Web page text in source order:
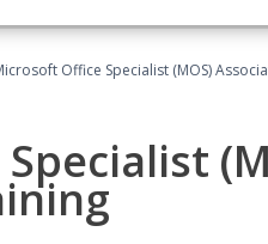
Office Specialist (MOS)